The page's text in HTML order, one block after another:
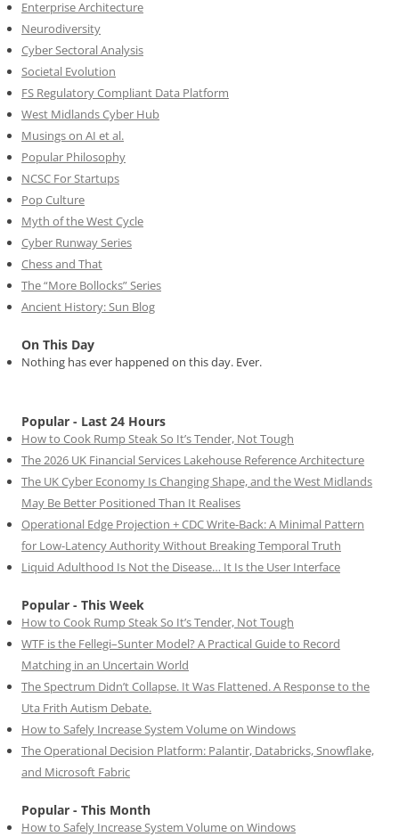
Enterprise Architecture
Neurodiversity
Cyber Sectoral Analysis
Societal Evolution
FS Regulatory Compliant Data Platform
West Midlands Cyber Hub
Musings on AI et al.
Popular Philosophy
NCSC For Startups
Pop Culture
Myth of the West Cycle
Cyber Runway Series
Chess and That
The “More Bollocks” Series
Ancient History: Sun Blog
On This Day
Nothing has ever happened on this day. Ever.
Popular - Last 24 Hours
How to Cook Rump Steak So It’s Tender, Not Tough
The 2026 UK Financial Services Lakehouse Reference Architecture
The UK Cyber Economy Is Changing Shape, and the West Midlands
May Be Better Positioned Than It Realises
Operational Edge Projection + CDC Write-Back: A Minimal Pattern
for Low-Latency Authority Without Breaking Temporal Truth
Liquid Adulthood Is Not the Disease… It Is the User Interface
Popular - This Week
How to Cook Rump Steak So It’s Tender, Not Tough
WTF is the Fellegi–Sunter Model? A Practical Guide to Record
Matching in an Uncertain World
The Spectrum Didn’t Collapse. It Was Flattened. A Response to the
Uta Frith Autism Debate.
How to Safely Increase System Volume on Windows
The Operational Decision Platform: Palantir, Databricks, Snowflake,
and Microsoft Fabric
Popular - This Month
How to Safely Increase System Volume on Windows